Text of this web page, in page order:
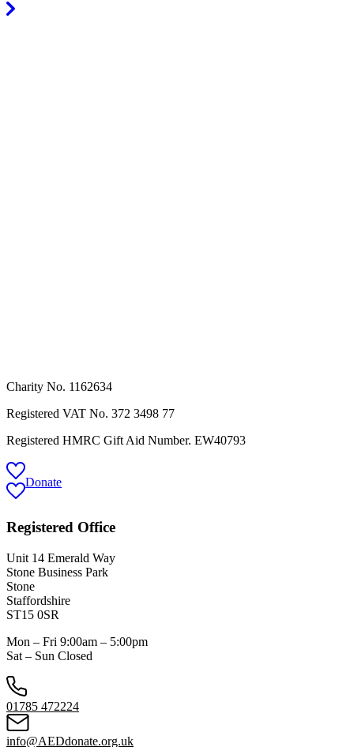
Charity No. 1162634
Registered VAT No. 372 3498 77
Registered HMRC Gift Aid Number. EW40793
Donate
Registered Office
Unit 14 Emerald Way
Stone Business Park
Stone
Staffordshire
ST15 0SR
Mon – Fri 9:00am – 5:00pm
Sat – Sun Closed
01785 472224
info@AEDdonate.org.uk